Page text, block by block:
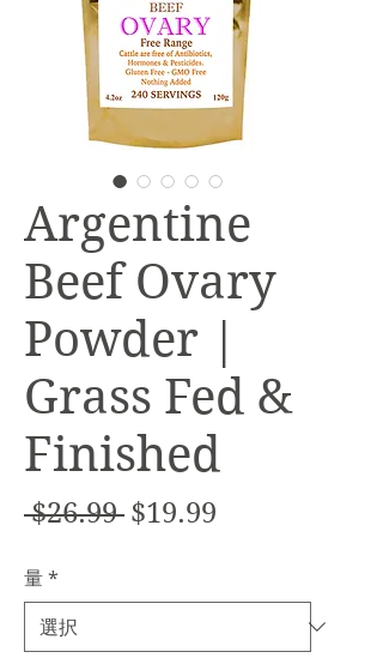
Argentine
Beef Ovary
Powder |
Grass Fed &
Finished
$26.99 通
価
$19.99
ル
量*